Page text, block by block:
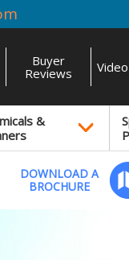
Buyer
Reviews
&
DOWNLOAD A
BROCHURE